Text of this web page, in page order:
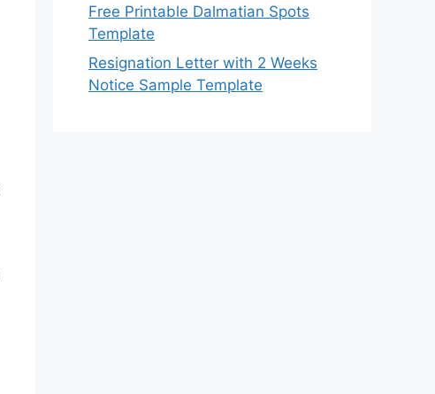
Free Printable Dalmatian Spots
Template
Resignation Letter with 2 Weeks
Notice Sample Template